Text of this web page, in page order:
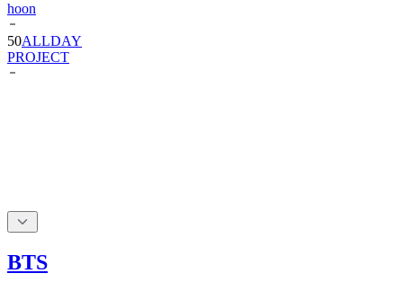
50ALLDAY
PROJECT
BTS